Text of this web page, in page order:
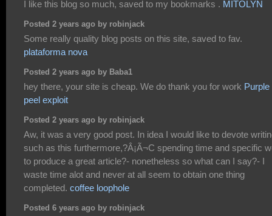
I like this blog so much, saved to my bookmarks . MITOLYN
Posted 2 years ago by robinjack
Some really quality blog posts on this site, saved to fav.
plataforma nova
Posted 2 years ago by Baba1
hey there, your site is cheap. We do thank you for work Purple
peel exploit
Posted 2 years ago by robinjack
Aw, it was a very good post. In idea I would like to devote
such as this furthermore,?Â¡Ã¬C spending time and specific
to produce a great article?- nonetheless so what can I say?- I
waste time alot and never at all seem to obtain one thing
completed. coffee loophole
Posted 6 years ago by robinjack